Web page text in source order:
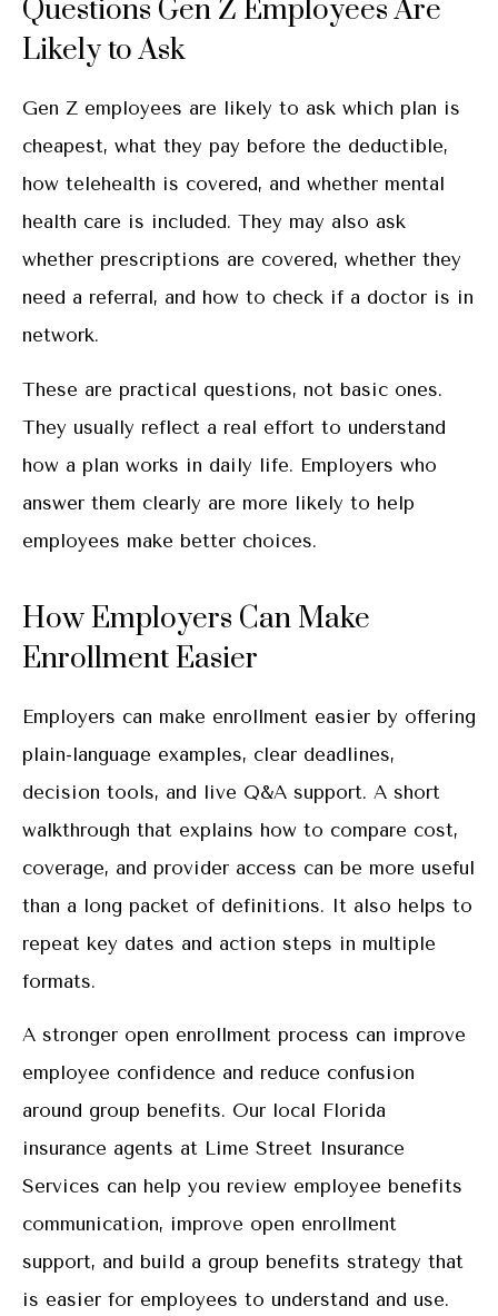
Questions Gen Z Employees Are
Likely to Ask
Gen Z employees are likely to ask which plan is
cheapest, what they pay before the deductible,
how telehealth is covered, and whether mental
health care is included. They may also ask
whether prescriptions are covered, whether they
need a referral, and how to check if a doctor is in
network.
These are practical questions, not basic ones.
They usually reflect a real effort to understand
how a plan works in daily life. Employers who
answer them clearly are more likely to help
employees make better choices.
How Employers Can Make
Enrollment Easier
Employers can make enrollment easier by offering
plain-language examples, clear deadlines,
decision tools, and live Q&A support. A short
walkthrough that explains how to compare cost,
coverage, and provider access can be more useful
than a long packet of definitions. It also helps to
repeat key dates and action steps in multiple
formats.
A stronger open enrollment process can improve
employee confidence and reduce confusion
around group benefits. Our local Florida
insurance agents at Lime Street Insurance
Services can help you review employee benefits
communication, improve open enrollment
support, and build a group benefits strategy that
is easier for employees to understand and use.